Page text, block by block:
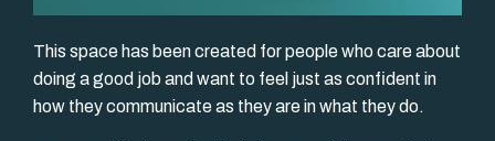
This space has been created for people who care about
doing a good job and want to feel just as confident in
how they communicate as they are in what they do.